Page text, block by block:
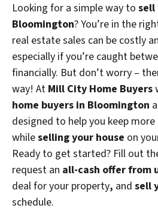
Looking for a simple way to sell
Bloomington? You’re in the
real estate sales can be costly
especially if you’re caught
financially. But don’t worry –
way! At Mill City Home Buyers
home buyers in Bloomington
designed to help you keep
whileselling your house on
Ready to get started? Fill out
request an all-cash offer from
deal for your property, and sell
schedule.